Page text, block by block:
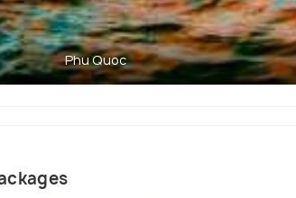
Phu Quoc